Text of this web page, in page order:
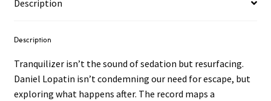
quantity
Description
Description
Tranquilizer isn’t the sound of sedation but resurfacing.
Daniel Lopatin isn’t condemning our need for escape, but
exploring what happens after. The record maps a